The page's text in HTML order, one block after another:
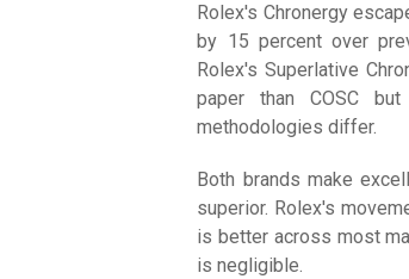
Rolex's Chronergy
by 15 percent over
Rolex's Superlative
paper than COSC
methodologies differ.
Both brands make
superior. Rolex's
is better across most
is negligible.